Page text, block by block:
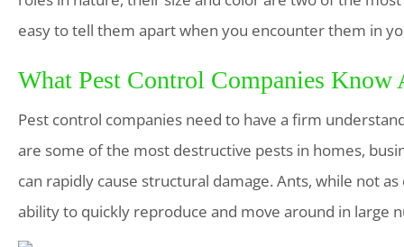
easy to tell them apart when you encounter them in
What Pest Control Companies Know
Pest control companies need to have a firm
are some of the most destructive pests in homes,
can rapidly cause structural damage. Ants, while not
ability to quickly reproduce and move around in large